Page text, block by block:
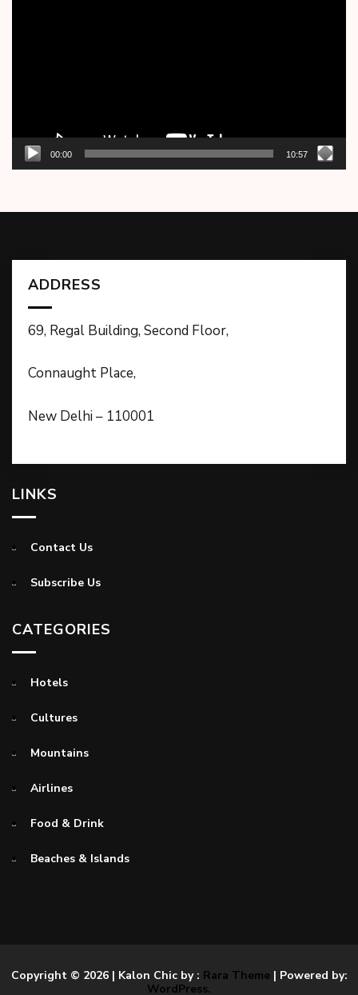
00:00 10:57
ADDRESS
69, Regal Building, Second Floor,
Connaught Place,
New Delhi – 110001
LINKS
Contact Us
Subscribe Us
CATEGORIES
Hotels
Cultures
Mountains
Airlines
Food & Drink
Beaches & Islands
Copyright © 2026 | Kalon Chic by : Rara Theme| Powered by:
WordPress.